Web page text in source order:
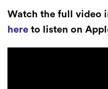
Watch the full video
here to listen on